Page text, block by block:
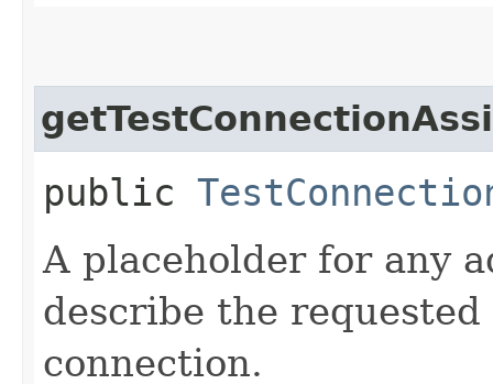
public
A placeholder for any
describe the
connection.